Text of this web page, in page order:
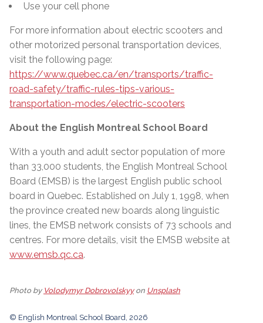
Use your cell phone
For more information about electric scooters and
other motorized personal transportation devices,
visit the following page:
https://www.quebec.ca/en/transports/traffic-
road-safety/traffic-rules-tips-various-
transportation-modes/electric-scooters
About the English Montreal School Board
With a youth and adult sector population of more
than 33,000 students, the English Montreal School
Board (EMSB) is the largest English public school
board in Quebec. Established on July 1, 1998, when
the province created new boards along linguistic
lines, the EMSB network consists of 73 schools and
centres. For more details, visit the EMSB website at
www.emsb.qc.ca.
Photo by Volodymyr Dobrovolskyyon Unsplash
© English Montreal School Board, 2026